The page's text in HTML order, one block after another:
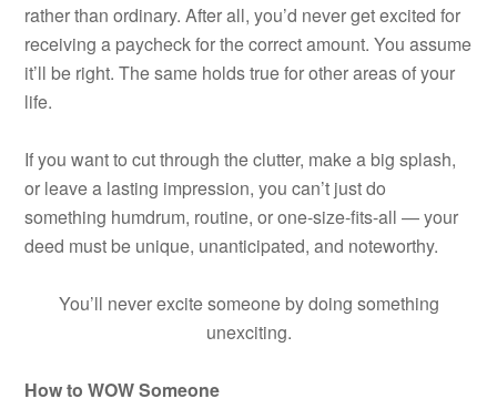
rather than ordinary. After all, you’d never get excited for
receiving a paycheck for the correct amount. You assume
it’ll be right. The same holds true for other areas of your
life.
If you want to cut through the clutter, make a big splash,
or leave a lasting impression, you can’t just do
something humdrum, routine, or one-size-fits-all — your
deed must be unique, unanticipated, and noteworthy.
You’ll never excite someone by doing something
unexciting.
How to WOW Someone